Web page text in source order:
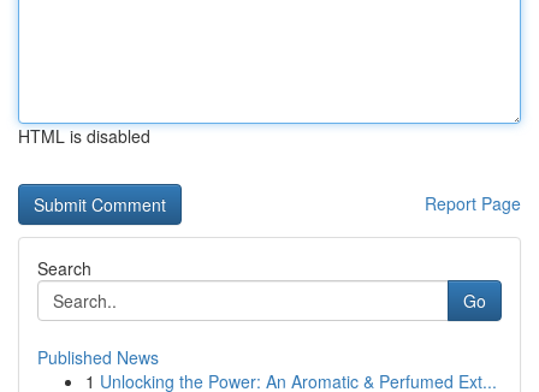
HTML is disabled
Report Page
Search
Go
Published News
1 Unlocking the Power: An Aromatic & Perfumed Ext...